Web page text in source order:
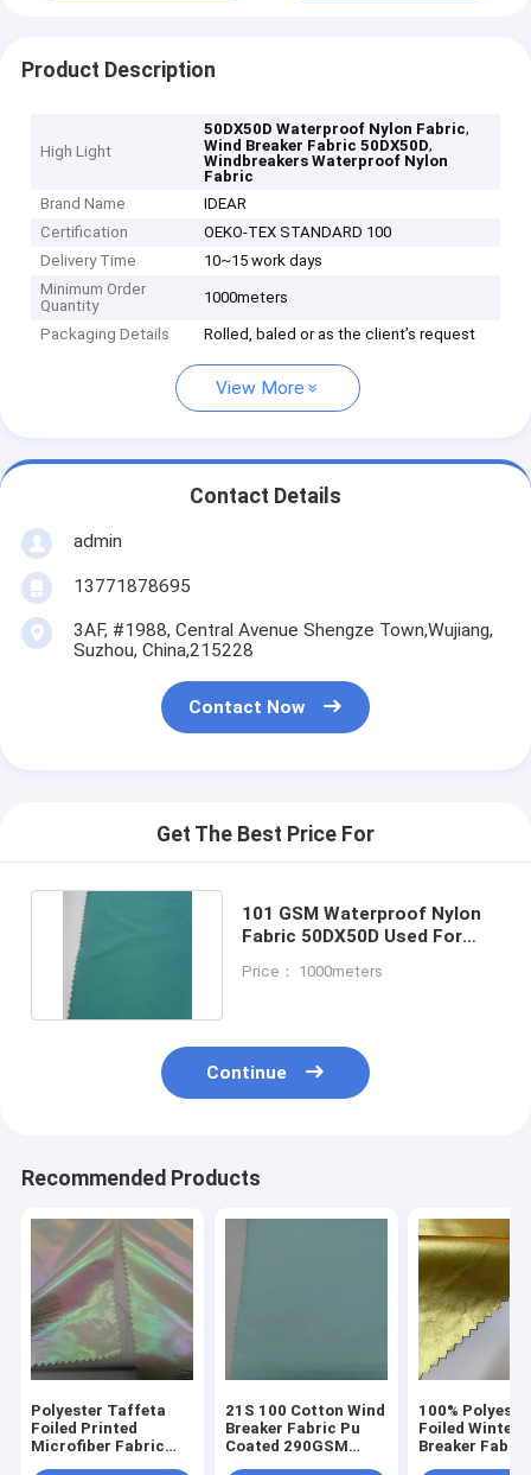
Product Description
High Light
50DX50D Waterproof Nylon Fabric,
Wind Breaker Fabric 50DX50D,
Windbreakers Waterproof Nylon
Fabric
Brand Name
IDEAR
Certification
OEKO-TEX STANDARD 100
Delivery Time
10~15 work days
Minimum Order
Quantity
1000meters
Packaging Details Rolled, baled or as the client’s request
View More
Contact Details
admin
13771878695
3AF, #1988, Central Avenue Shengze Town,Wujiang,
Suzhou, China,215228
Contact Now
Get The Best Price For
101 GSM Waterproof Nylon
Fabric 50DX50D Used For
Price： 1000meters
Continue
Recommended Products
Polyester Taffeta
Foiled Printed
Microfiber Fabric
21S 100 Cotton Wind
Breaker Fabric Pu
Coated 290GSM
100%
Foiled Winter
Breaker Fabric